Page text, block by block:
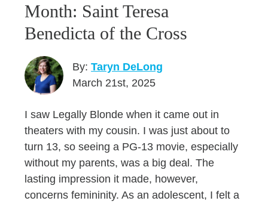
Month: Saint Teresa
Benedicta of the Cross
By:Taryn DeLong
March 21st, 2025
I saw Legally Blonde when it came out in
theaters with my cousin. I was just about to
turn 13, so seeing a PG-13 movie, especially
without my parents, was a big deal. The
lasting impression it made, however,
concerns femininity. As an adolescent, I felt a